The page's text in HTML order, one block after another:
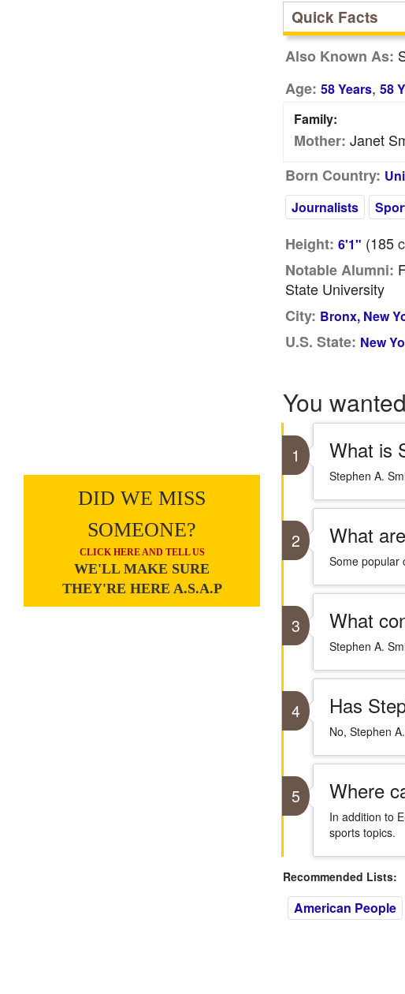
DID WE MISS
SOMEONE?
CLICK HERE AND TELL US
WE'LL MAKE SURE
THEY'RE HERE A.S.A.P
Quick Facts
Also Known As:
Age: 58 Years, 58
Family:
Mother: Janet
Born Country:
Journalists
Height: 6'1" (185
Notable Alumni:
State University
City: Bronx, New
U.S. State: New
You
1 What is
Stephen A.
2 What
Some popular
3 What
Stephen A.
4 Has
No, Stephen
5 Where
In addition to
sports topics.
Recommended Lists:
American People